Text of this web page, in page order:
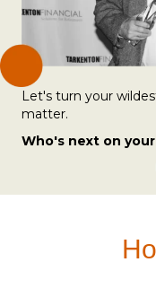
Let's turn your
matter.
Who's next on